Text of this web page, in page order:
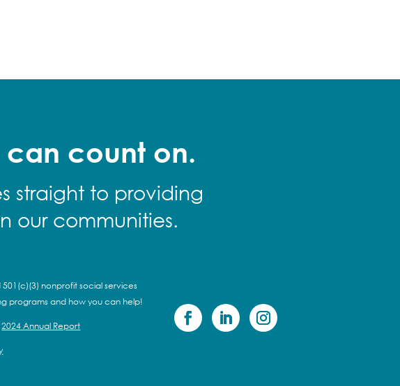
count on.
straight to providing
our communities.
501(c)(3) nonprofit social services
programs and how you can help!
2024 Annual Report